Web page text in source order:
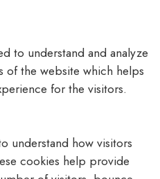
to understand and analyze
of the website which helps
for the visitors.
understand how visitors
cookies help provide